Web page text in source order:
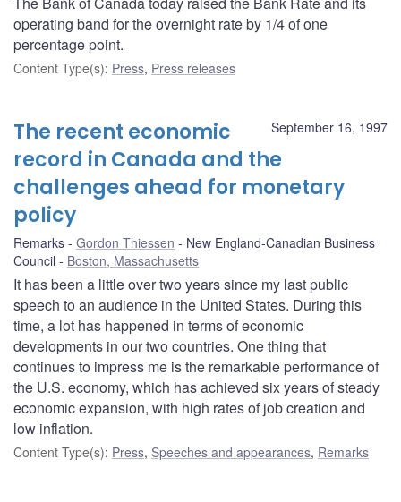
operating band for the overnight rate by 1/4 of one
percentage point.
Content Type(s): Press, Press releases
September 16, 1997
The recent economic
record in Canada and the
challenges ahead for monetary
policy
Remarks Gordon Thiessen
New England-Canadian Business
Council
Boston, Massachusetts
It has been a little over two years since my last public
speech to an audience in the United States. During this
time, a lot has happened in terms of economic
developments in our two countries. One thing that
continues to impress me is the remarkable performance of
the U.S. economy, which has achieved six years of steady
economic expansion, with high rates of job creation and
low inflation.
Content Type(s): Press, Speeches and appearances, Remarks